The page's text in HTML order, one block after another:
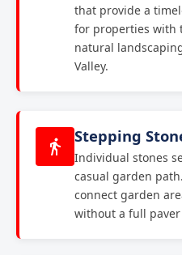
that provide a
for properties with
natural
Valley.
Stepping
Individual stones
casual garden
connect garden
without a full